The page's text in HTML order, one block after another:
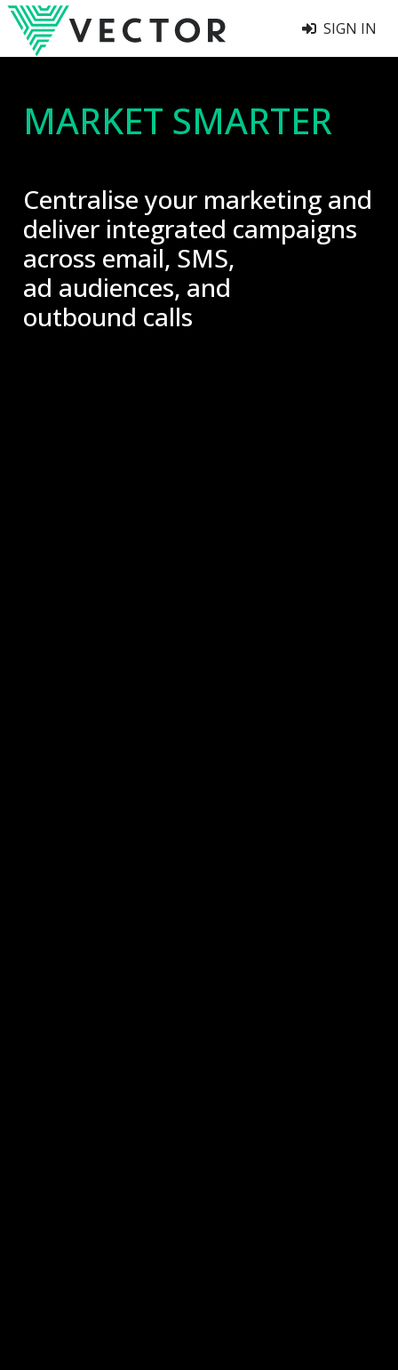
SIGN IN
MARKET SMARTER
Centralise your marketing and
deliver integrated campaigns
across email, SMS,
ad audiences, and
outbound calls